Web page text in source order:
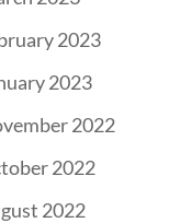
2023
2023
2022
2022
2022